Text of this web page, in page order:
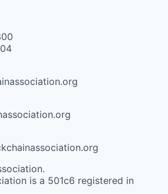
is a 501c6 registered in